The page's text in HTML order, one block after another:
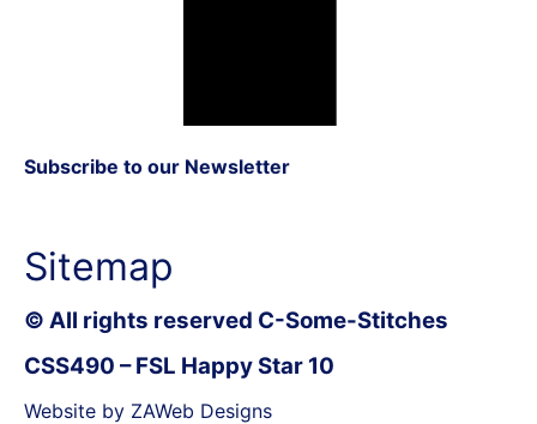
Subscribe to our Newsletter
Sitemap
© All rights reserved C-Some-Stitches
CSS490 – FSL Happy Star 10
Website by ZAWeb Designs